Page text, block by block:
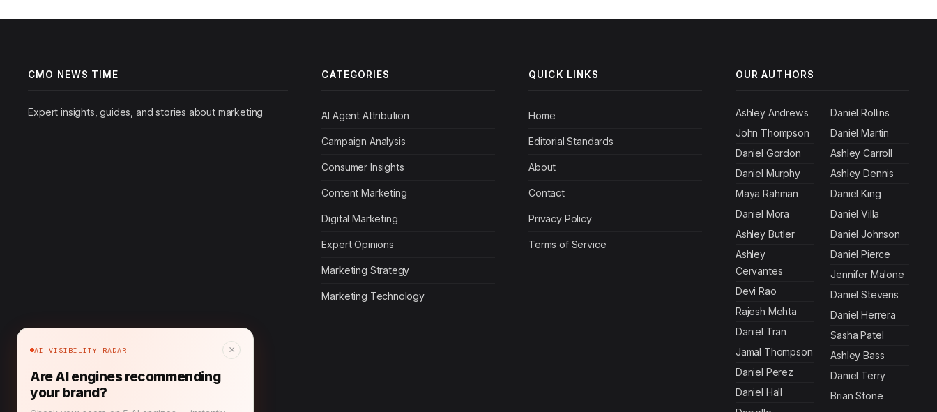
CMO NEWS TIME
Expert insights, guides, and stories about marketing
CATEGORIES
AI Agent Attribution
Campaign Analysis
Consumer Insights
Content Marketing
Digital Marketing
Expert Opinions
Marketing Strategy
Marketing Technology
QUICK LINKS
Home
Editorial Standards
About
Contact
Privacy Policy
Terms of Service
OUR AUTHORS
Ashley Andrews
John Thompson
Daniel Gordon
Daniel Murphy
Maya Rahman
Daniel Mora
Ashley Butler
Ashley
Cervantes
Devi Rao
Rajesh Mehta
Daniel Tran
Jamal Thompson
Daniel Perez
Daniel Hall
Daniel Rollins
Daniel Martin
Ashley Carroll
Ashley Dennis
Daniel King
Daniel Villa
Daniel Johnson
Daniel Pierce
Jennifer Malone
Daniel Stevens
Daniel Herrera
Sasha Patel
Ashley Bass
Daniel Terry
Brian Stone
AI VISIBILITY RADAR ×
Are AI engines recommending
your brand?